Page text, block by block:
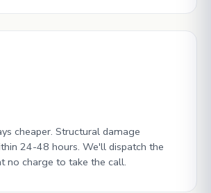
cheaper. Structural damage
24-48 hours. We'll dispatch the
no charge to take the call.